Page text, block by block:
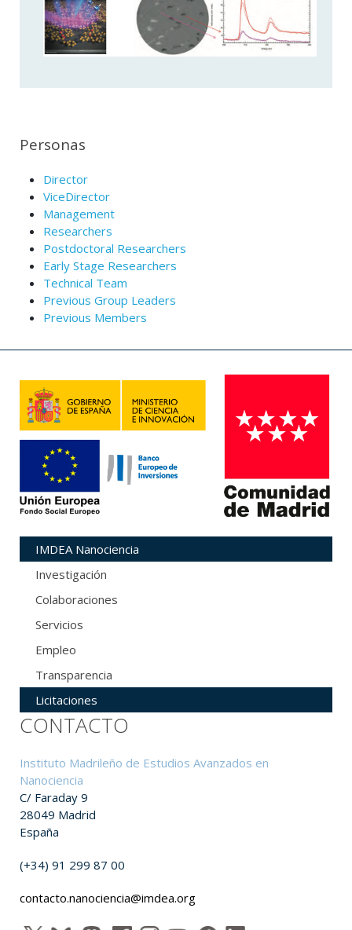
Personas
Director
ViceDirector
Management
Researchers
Postdoctoral Researchers
Early Stage Researchers
Technical Team
Previous Group Leaders
Previous Members
IMDEA Nanociencia
Investigación
Colaboraciones
Servicios
Empleo
Transparencia
Licitaciones
CONTACTO
Instituto Madrileño de Estudios Avanzados en
Nanociencia
C/ Faraday 9
28049 Madrid
España
(+34) 91 299 87 00
contacto.nanociencia@imdea.org